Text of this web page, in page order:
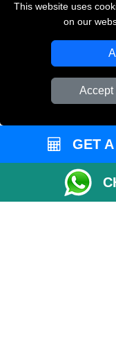
This website uses
on our
Accept
GET